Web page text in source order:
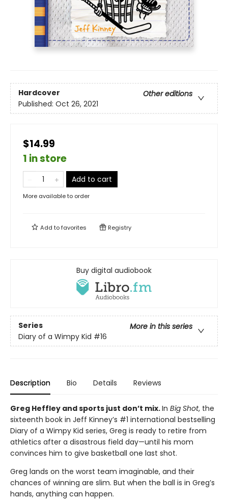
Hardcover
Other editions
Published: Oct 26, 2021
$14.99
1 in store
Add to cart
More available to order
Add tofavorites Registry
Buy digital audiobook
Series
More in this series
Diary of a Wimpy Kid #16
Description Bio Details Reviews
Greg Heffley and sports just don’t mix.In Big Shot, the
sixteenth book in Jeff Kinney’s #1 international bestselling
Diary of a Wimpy Kid series, Greg is ready to retire from
athletics after a disastrous field day—until his mom
convinces him to give basketball one last shot.
Greg lands on the worst team imaginable, and their
chances of winning are slim. But when the ball is in Greg’s
hands, anything can happen.